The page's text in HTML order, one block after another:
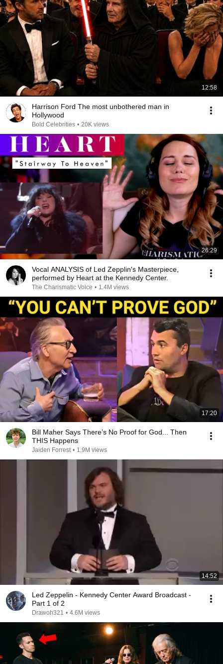
12:58
Harrison Ford The most unbothered man in
Hollywood
Bold Celebrities • 20K views
26:29
Vocal ANALYSIS of Led Zepplin's Masterpiece,
performed by Heart at the Kennedy Center.
The Charismatic Voice • 1.4M views
17:20
Bill Maher Says There’s No Proof for God... Then
THIS Happens
Jaiden Forrest • 1.9M views
14:52
Led Zeppelin - Kennedy Center Award Broadcast -
Part 1 of 2
Drawoh321 • 4.6M views